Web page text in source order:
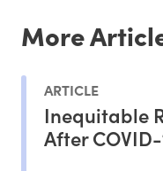
More
ARTICLE
Inequitable
After